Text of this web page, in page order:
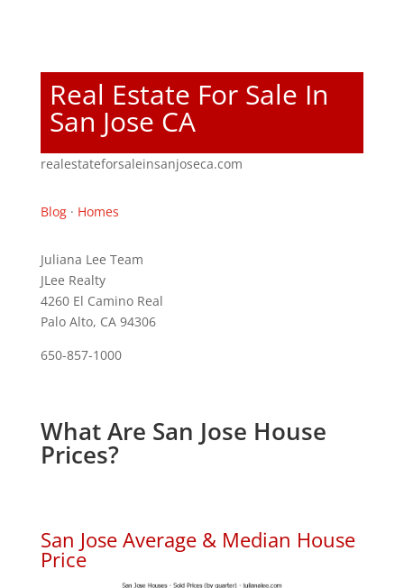
Real Estate For Sale In
San Jose CA
realestateforsaleinsanjoseca.com
Blog· Homes
Juliana Lee Team
JLee Realty
4260 El Camino Real
Palo Alto, CA 94306
650-857-1000
What Are San Jose House
Prices?
San Jose Average & Median House
Price